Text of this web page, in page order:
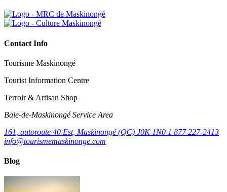
Contact Info
Tourisme Maskinongé
Tourist Information Centre
Terroir & Artisan Shop
Baie‑de‑Maskinongé Service Area
161, autoroute 40 Est, Maskinongé (QC) J0K 1N0 1 877 227-2413
info@tourismemaskinonge.com
Blog